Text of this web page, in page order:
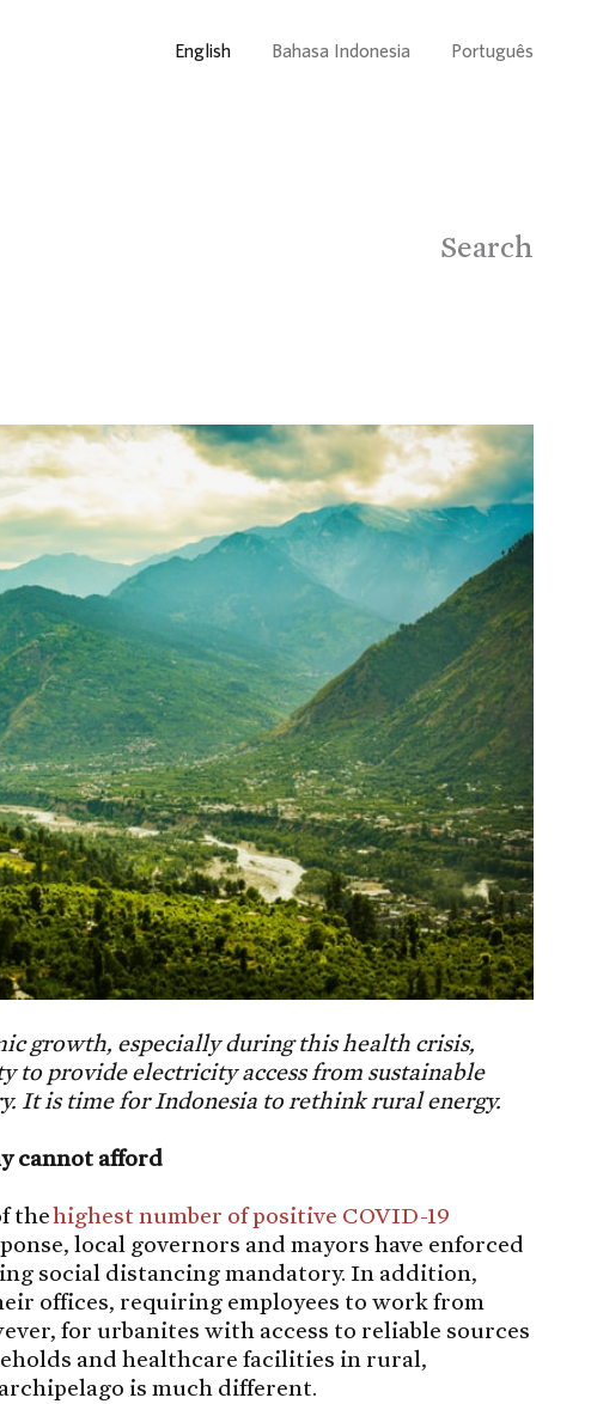
English Bahasa Indonesia Português
Search
growth, especially during this health crisis,
to provide electricity access from sustainable
It is time for Indonesia to rethink rural energy.
cannot afford
thehighest number of positive COVID-19
local governors and mayors have enforced
social distancing mandatory. In addition,
offices, requiring employees to work from
for urbanites with access to reliable sources
and healthcare facilities in rural,
is much different.